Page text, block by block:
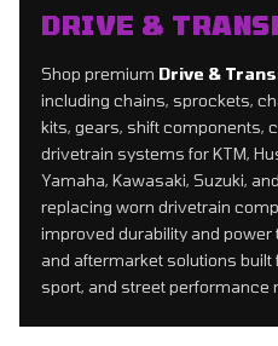
DRIVE &
Shop premium Drive &
including chains, sprockets,
kits, gears, shift components,
drivetrain systems for KTM,
Yamaha, Kawasaki, Suzuki,
replacing worn drivetrain
improved durability and power
and aftermarket solutions
sport, and street performance